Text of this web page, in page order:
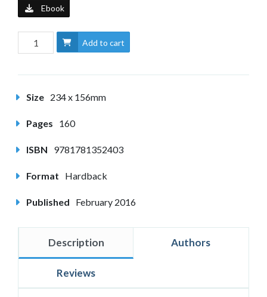
Ebook
Add to cart
Size 234 x 156mm
Pages 160
ISBN 9781781352403
Format Hardback
Published February 2016
Description Authors
Reviews